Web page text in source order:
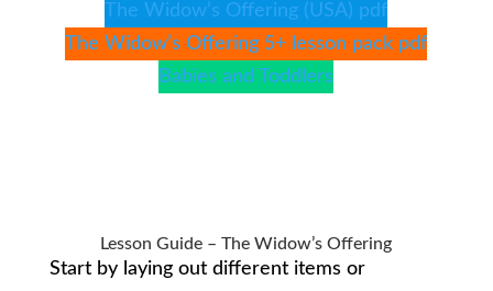
The Widow’s Offering (USA) pdf
The Widow’s Offering 5+ lesson pack pdf
Babies and Toddlers
Lesson Guide – The Widow’s Offering
Start by laying out different items or